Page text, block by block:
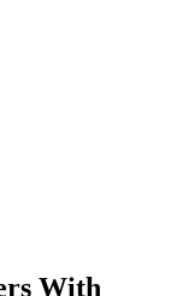
With